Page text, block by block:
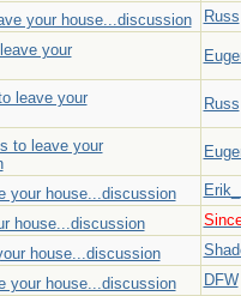
your house...discussion
Russ
your
leave your
Russ
to leave your
your house...discussion
house...discussion
house...discussion
your house...discussion
DFW